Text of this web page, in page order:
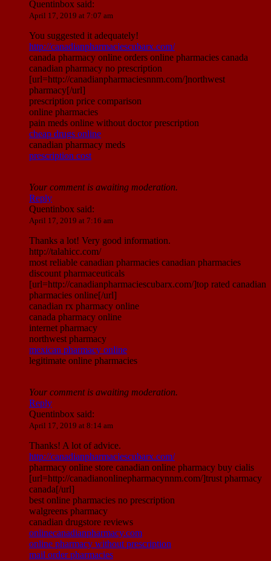
Quentinbox said:
April 17, 2019 at 7:07 am
You suggested it adequately!
http://canadianpharmaciescubarx.com/
canada pharmacy online orders online pharmacies canada
canadian pharmacy no prescription
[url=http://canadianpharmaciesnnm.com/]northwest
pharmacy[/url]
prescription price comparison
online pharmacies
pain meds online without doctor prescription
cheap drugs online
canadian pharmacy meds
prescription cost
Your comment is awaiting moderation.
Reply
Quentinbox said:
April 17, 2019 at 7:16 am
Thanks a lot! Very good information.
http://talahicc.com/
most reliable canadian pharmacies canadian pharmacies
discount pharmaceuticals
[url=http://canadianpharmaciescubarx.com/]top rated canadian
pharmacies online[/url]
canadian rx pharmacy online
canada pharmacy online
internet pharmacy
northwest pharmacy
mexican pharmacy online
legitimate online pharmacies
Your comment is awaiting moderation.
Reply
Quentinbox said:
April 17, 2019 at 8:14 am
Thanks! A lot of advice.
http://canadianpharmaciescubarx.com/
pharmacy online store canadian online pharmacy buy cialis
[url=http://canadianonlinepharmacynnm.com/]trust pharmacy
canada[/url]
best online pharmacies no prescription
walgreens pharmacy
canadian drugstore reviews
onlinecanadianpharmacy.com
online pharmacy without prescription
mail order pharmacies